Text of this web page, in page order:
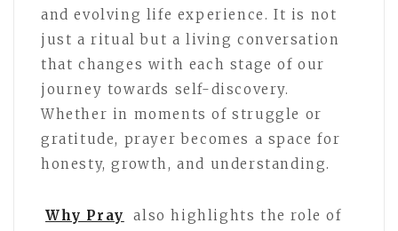
and evolving life experience. It is not
just a ritual but a living conversation
that changes with each stage of our
journey towards self-discovery.
Whether in moments of struggle or
gratitude, prayer becomes a space for
honesty, growth, and understanding.
Why Pray
also highlights the role of